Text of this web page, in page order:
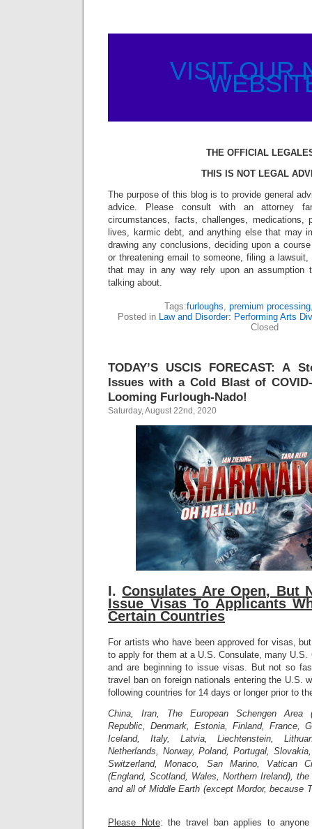
VISIT OUR
THE OFFICIAL
THIS IS NOT LEGAL
The purpose of this blog is to provide general
advice. Please consult with an attorney
circumstances, facts, challenges, medications,
lives, karmic debt, and anything else that may
drawing any conclusions, deciding upon a
or threatening email to someone, filing a
that may in any way rely upon an assumption
talking about.
Tags:furloughs, premium processing
Posted in Law and Disorder: Performing Arts
Closed
TODAY’S USCIS FORECAST: A
Issues with a Cold Blast of
Looming Furlough-Nado!
Saturday, August 22nd, 2020
I.Consulates Are Open, But
Issue Visas To Applicants
Certain Countries
For artists who have been approved for visas,
to apply for them at a U.S. Consulate, many U.S.
and are beginning to issue visas. But not so
travel ban on foreign nationals entering the U.S.
following countries for 14 days or longer prior to
China, Iran, The European Schengen Area
Republic, Denmark, Estonia, Finland, France,
Iceland, Italy, Latvia, Liechtenstein,
Netherlands, Norway, Poland, Portugal,
Switzerland, Monaco, San Marino, Vatican
(England, Scotland, Wales, Northern Ireland),
and all of Middle Earth (except Mordor, because
Please Note: the travel ban applies to